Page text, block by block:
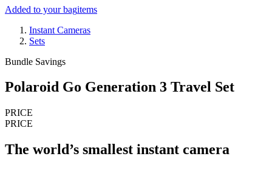
Added to your bagitems
Instant Cameras
Sets
Bundle Savings
Polaroid Go Generation 3 Travel Set
PRICE
PRICE
The world’s smallest instant camera